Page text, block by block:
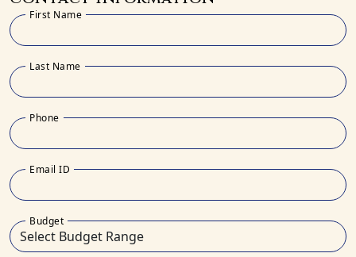
First Name
Last Name
Phone
Email ID
Budget